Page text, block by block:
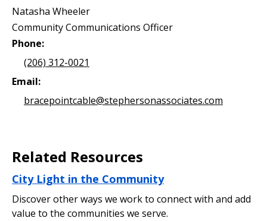
Natasha Wheeler
Community Communications Officer
Phone:
(206) 312-0021
Email:
bracepointcable@stephersonassociates.com
Related Resources
City Light in the Community
Discover other ways we work to connect with and add
value to the communities we serve.